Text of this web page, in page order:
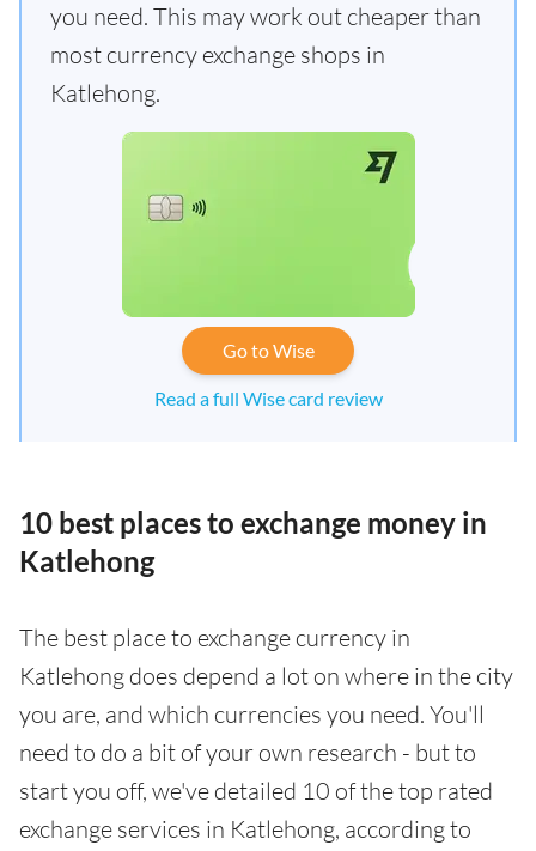
you need. This may work out cheaper than
most currency exchange shops in
Katlehong.
Go to Wise
Read a full Wise card review
10 best places to exchange money in
Katlehong
The best place to exchange currency in
Katlehong does depend a lot on where in the city
you are, and which currencies you need. You'll
need to do a bit of your own research - but to
start you off, we've detailed 10 of the top rated
exchange services in Katlehong, according to